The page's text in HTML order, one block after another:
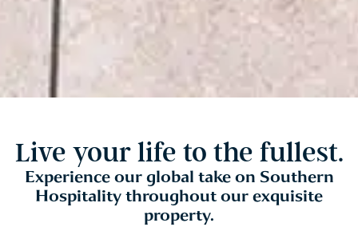
Live your life to the fullest.
Experience our global take on Southern
Hospitality throughout our exquisite
property.